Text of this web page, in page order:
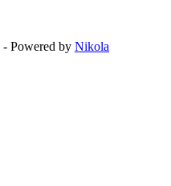
- Powered by Nikola